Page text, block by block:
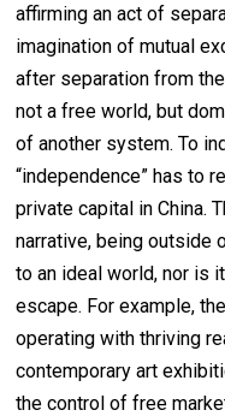
affirming an act of
imagination of mutual
after separation from
not a free world, but
of another system. To
“independence” has to
private capital in China.
narrative, being outside
to an ideal world, nor is
escape. For example,
operating with thriving
contemporary art
the control of free